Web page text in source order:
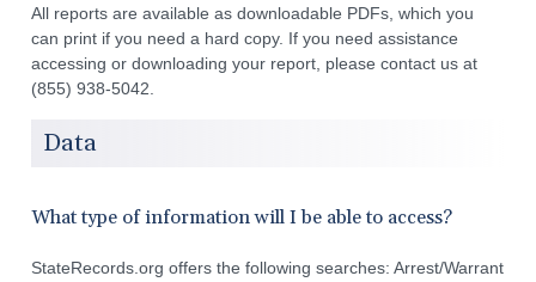
All reports are available as downloadable PDFs, which you
can print if you need a hard copy. If you need assistance
accessing or downloading your report, please contact us at
(855) 938-5042.
Data
What type of information will I be able to access?
StateRecords.org offers the following searches: Arrest/Warrant